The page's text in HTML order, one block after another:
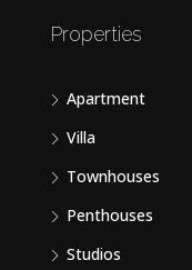
Properties
Apartment
Villa
Townhouses
Penthouses
Studios